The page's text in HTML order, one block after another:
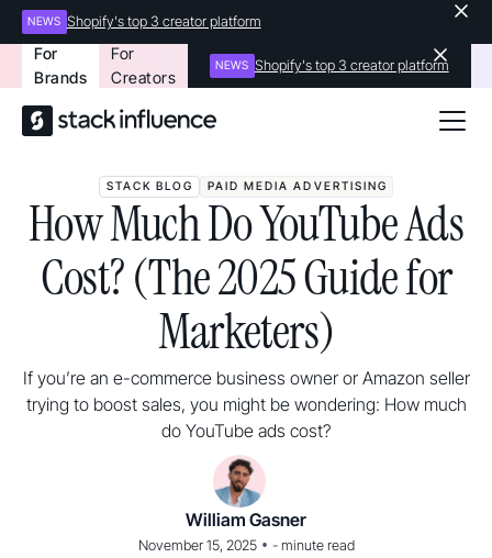
NEWS Shopify's top 3 creator platform
For
Brands
For
Creators
NEWS Shopify's top 3 creator platform
STACK BLOG PAID MEDIA ADVERTISING
How Much Do YouTube Ads
Cost? (The 2025 Guide for
Marketers)
If you’re an e-commerce business owner or Amazon seller
trying to boost sales, you might be wondering: How much
do YouTube ads cost?
William Gasner
November 15, 2025 • -minute read